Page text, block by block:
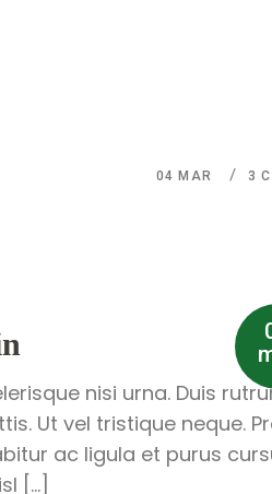
04 MAR 3
nisi urna. Duis
Ut vel tristique neque.
ac ligula et purus
[…]